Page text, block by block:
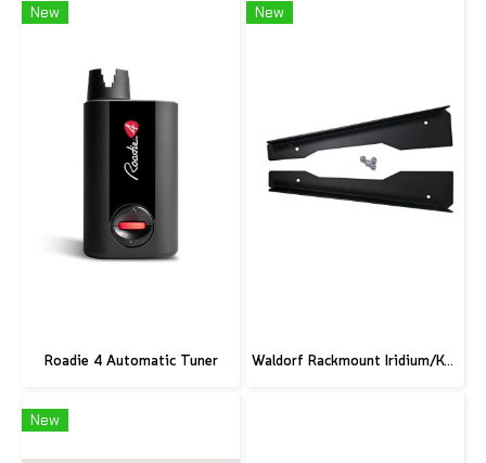
New
Roadie 4 Automatic Tuner
New
Waldorf Rackmount Iridium/Kyra/M
New